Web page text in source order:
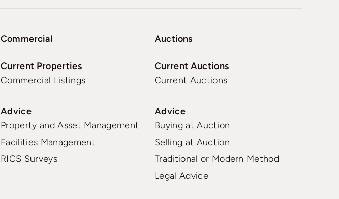
Commercial
Current Properties
Commercial Listings
Advice
Property and Asset Management
Facilities Management
RICS Surveys
Auctions
Current Auctions
Current Auctions
Advice
Buying at Auction
Selling at Auction
Traditional or Modern Method
Legal Advice